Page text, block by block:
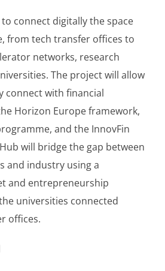
connect digitally the space
from tech transfer offices to
networks, research
The project will allow
connect with financial
Horizon Europe framework,
and the InnovFin
will bridge the gap between
and industry using a
and entrepreneurship
universities connected
offices.